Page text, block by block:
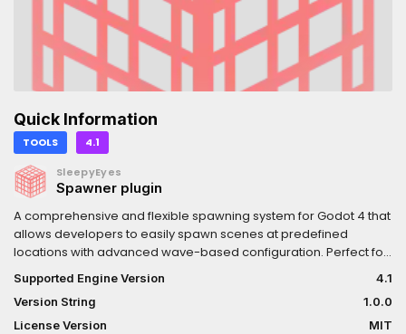
Quick Information
TOOLS 4.1
SleepyEyes
Spawner plugin
A comprehensive and flexible spawning system for Godot 4 that
allows developers to easily spawn scenes at predefined
locations with advanced wave-based configuration. Perfect for
creating enemy spawners, item generators, or any system that
needs controlled scene instantiation.
Supported Engine Version
4.1
Version String
1.0.0
License Version
MIT